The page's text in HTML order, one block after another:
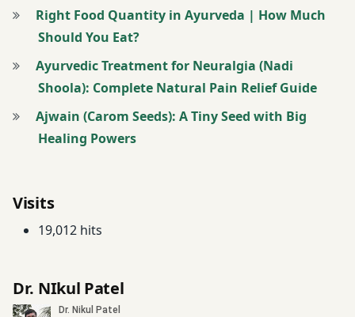
Neuralgia
neuralgia
Ayurveda
Panchakarma
Neuropathy
neuropathy
Ayurveda
Digestive
Health
drum
stick
Dyspepsia
frequent
belching
Gas
Right Food Quantity in Ayurveda | How Much
Should You Eat?
Ayurvedic Treatment for Neuralgia (Nadi
Shoola): Complete Natural Pain Relief Guide
Ajwain (Carom Seeds): A Tiny Seed with Big
Healing Powers
Visits
19,012 hits
Dr. NIkul Patel